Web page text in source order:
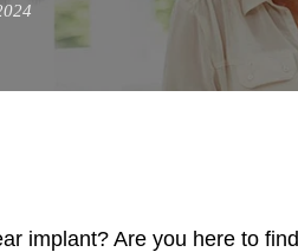
implant? Are you here to